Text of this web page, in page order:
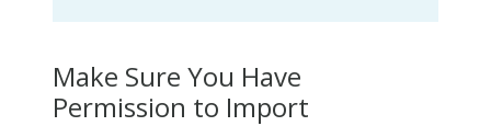
Make Sure You Have
Permission to Import